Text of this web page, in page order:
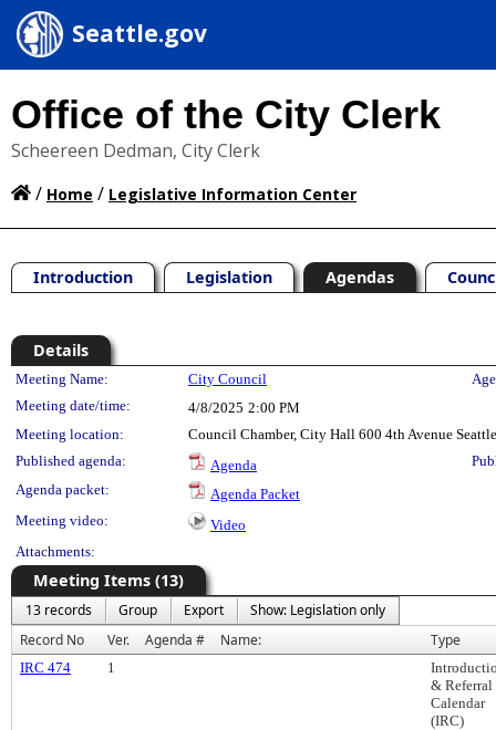
Seattle.gov
Office of the City Clerk
Scheereen Dedman, City Clerk
/ Home / Legislative Information Center
Introduction Legislation Agendas
Details
Meeting Details
Meeting Name: City Council
Meeting date/time:
4/8/2025 2:00 PM
Meeting location:
Council Chamber, City Hall 600 4th Avenue
Published agenda:
Agenda
Agenda packet:
Agenda Packet
Meeting video:
Video
Attachments:
Meeting Items (13)
13 records Group Export
Show: Legislation only
Record No
Ver. Agenda # Name: Type
IRC 474 1
& Referral
Calendar
(IRC)